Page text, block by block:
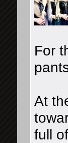
For
At
full